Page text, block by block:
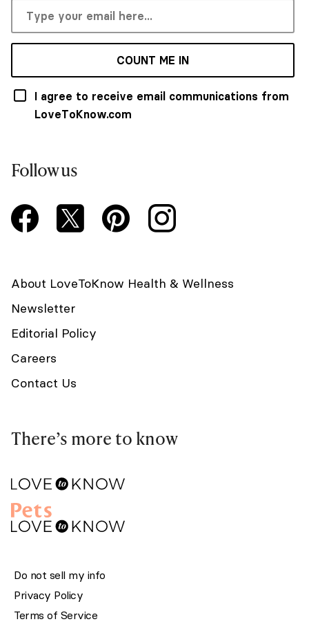
COUNT ME IN
I agree to receive email communications from
LoveToKnow.com
Follow us
About LoveToKnow Health & Wellness
Newsletter
Editorial Policy
Careers
Contact Us
There’s more to know
Do not sell my info
Privacy Policy
Terms of Service